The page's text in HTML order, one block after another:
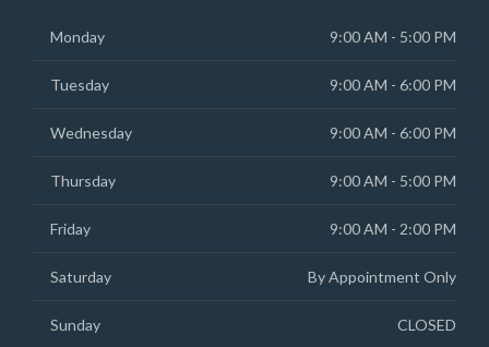
Monday 9:00 AM - 5:00 PM
Tuesday 9:00 AM - 6:00 PM
Wednesday 9:00 AM - 6:00 PM
Thursday 9:00 AM - 5:00 PM
Friday 9:00 AM - 2:00 PM
Saturday By Appointment Only
Sunday CLOSED